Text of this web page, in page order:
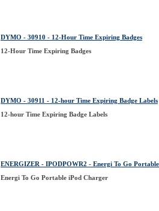
DYMO - 30910 - 12-Hour Time Expiring Badges
12-Hour Time Expiring Badges
DYMO - 30911 - 12-hour Time Expiring Badge Labels
12-hour Time Expiring Badge Labels
ENERGIZER - IPODPOWR2 - Energi To Go
Energi To Go Portable iPod Charger